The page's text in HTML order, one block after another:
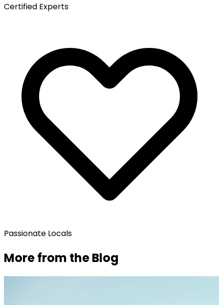
Certified Experts
Passionate Locals
More from the Blog